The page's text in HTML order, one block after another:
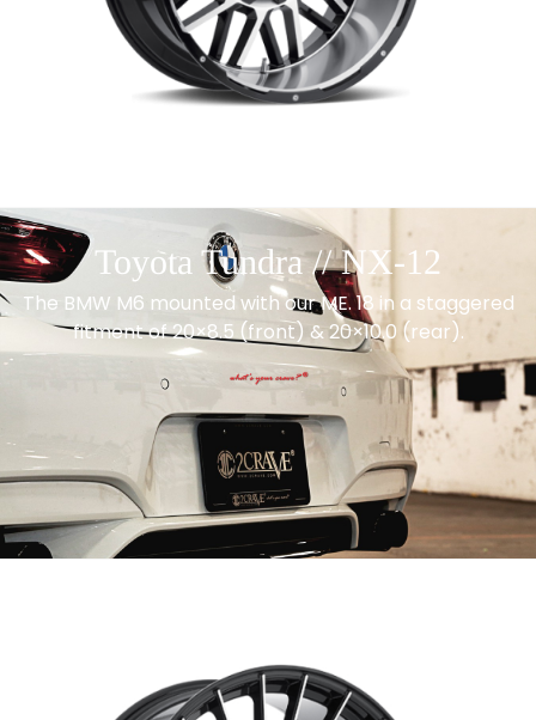
Toyota Tundra // NX-12
The BMW M6 mounted with our ME. 18 in a staggered
fitment of 20×8.5 (front) & 20×10.0 (rear).